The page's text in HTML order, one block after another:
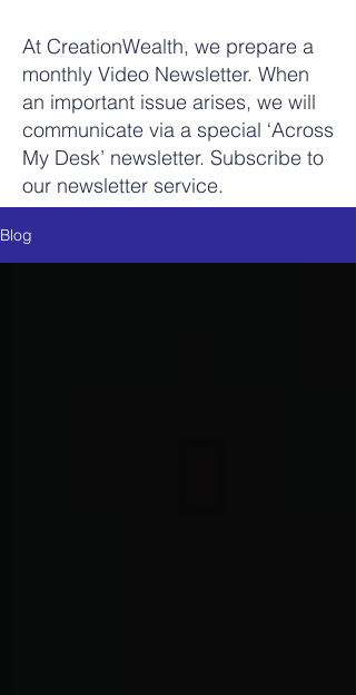
At CreationWealth, we prepare a
monthly Video Newsletter. When
an important issue arises, we will
communicate via a special ‘Across
My Desk’ newsletter. Subscribe to
our newsletter service.
Blog